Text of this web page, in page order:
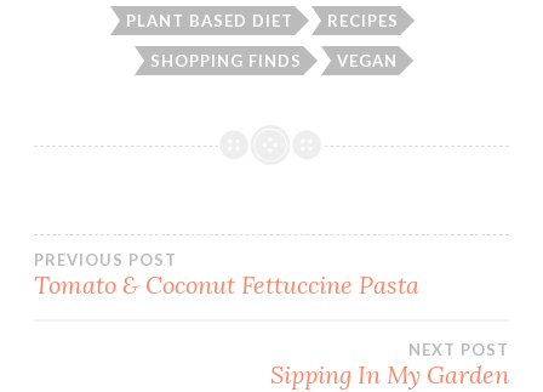
PLANT BASED DIET RECIPES
SHOPPING FINDS VEGAN
Post
PREVIOUS POST
Tomato & Coconut Fettuccine Pasta
NEXT POST
Sipping In My Garden